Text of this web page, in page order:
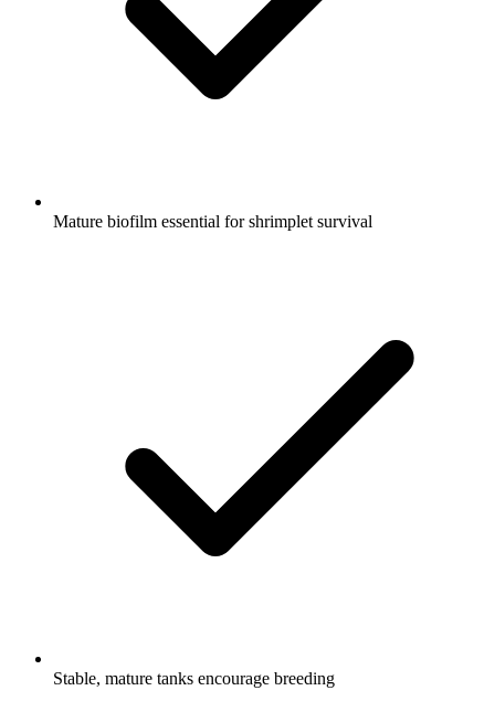
Mature biofilm essential for shrimplet survival
Stable, mature tanks encourage breeding